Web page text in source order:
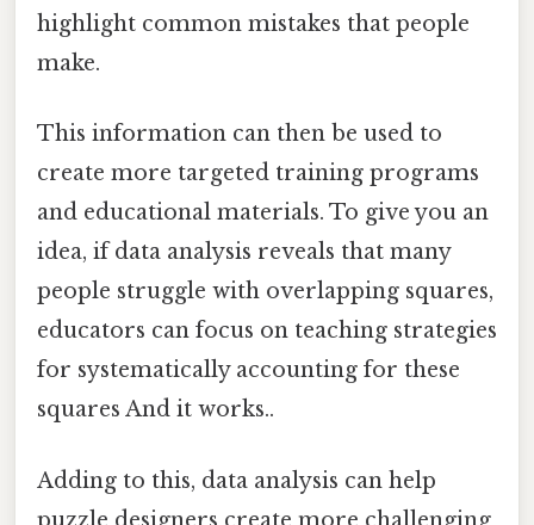
highlight common mistakes that people
make.
This information can then be used to
create more targeted training programs
and educational materials. To give you an
idea, if data analysis reveals that many
people struggle with overlapping squares,
educators can focus on teaching strategies
for systematically accounting for these
squares And it works..
Adding to this, data analysis can help